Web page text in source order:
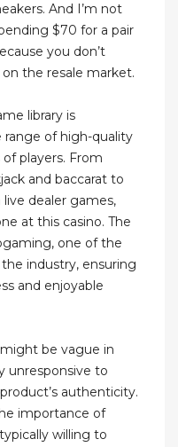
And I’m not
$70 for a pair
you don’t
the resale market.
library is
range of high-quality
players. From
and baccarat to
dealer games,
at this casino. The
one of the
industry, ensuring
and enjoyable
be vague in
unresponsive to
authenticity.
importance of
willing to